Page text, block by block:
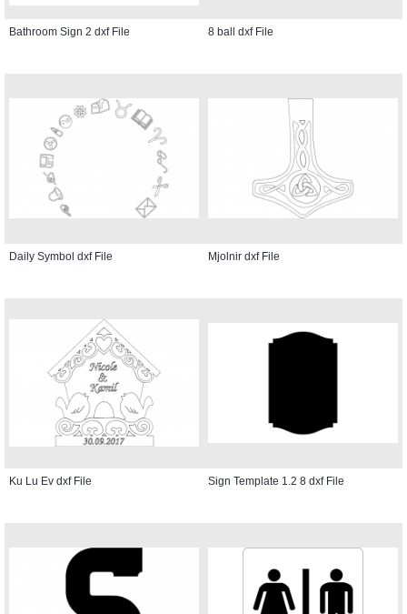
Bathroom Sign 2 dxf File 8 ball dxf File
Daily Symbol dxf File Mjolnir dxf File
Ku Lu Ev dxf File Sign Template 1.2 8 dxf File